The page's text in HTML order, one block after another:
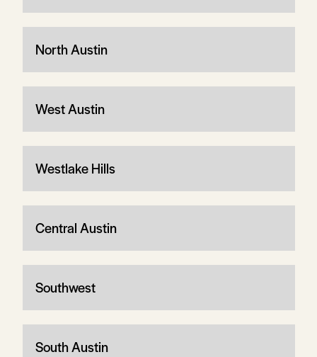
North Austin
West Austin
Westlake Hills
Central Austin
Southwest
South Austin